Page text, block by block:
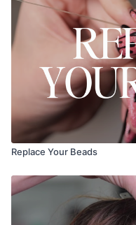
Replace Your Beads